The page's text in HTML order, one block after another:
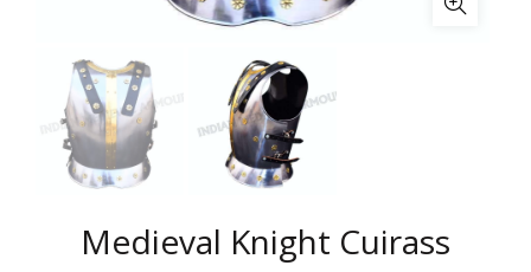
Medieval Knight Cuirass